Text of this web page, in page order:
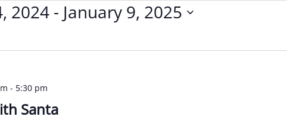
2024 - January 9, 2025
Santa
- 5:30 pm